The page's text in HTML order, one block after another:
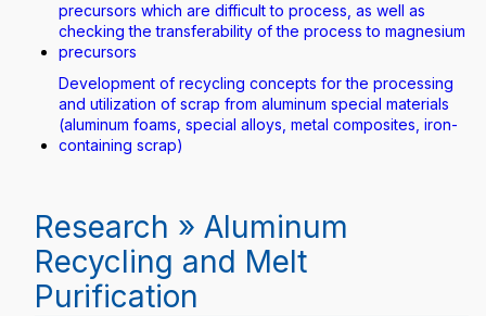
precursors which are difficult to process, as well as
checking the transferability of the process to magnesium
precursors
Development of recycling concepts for the processing
and utilization of scrap from aluminum special materials
(aluminum foams, special alloys, metal composites, iron-
containing scrap)
Research » Aluminum
Recycling and Melt
Purification